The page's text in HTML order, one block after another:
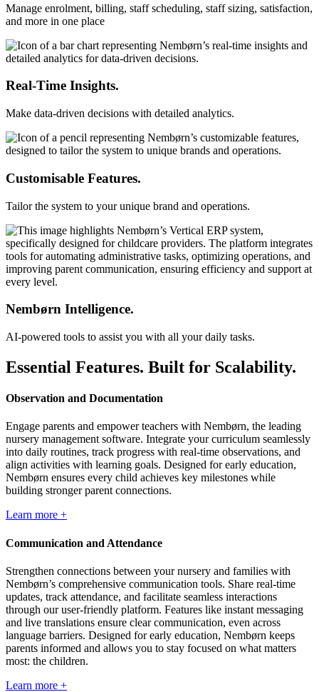
Manage enrolment, billing, staff scheduling, staff sizing, satisfaction,
and more in one place
Real-Time Insights.
Make data-driven decisions with detailed analytics.
Customisable Features.
Tailor the system to your unique brand and operations.
Nembørn Intelligence.
AI-powered tools to assist you with all your daily tasks.
Essential Features. Built for Scalability.
Observation and Documentation
Engage parents and empower teachers with Nembørn, the leading
nursery management software. Integrate your curriculum seamlessly
into daily routines, track progress with real-time observations, and
align activities with learning goals. Designed for early education,
Nembørn ensures every child achieves key milestones while
building stronger parent connections.
Learn more +
Communication and Attendance
Strengthen connections between your nursery and families with
Nembørn’s comprehensive communication tools. Share real-time
updates, track attendance, and facilitate seamless interactions
through our user-friendly platform. Features like instant messaging
and live translations ensure clear communication, even across
language barriers. Designed for early education, Nembørn keeps
parents informed and allows you to stay focused on what matters
most: the children.
Learn more +